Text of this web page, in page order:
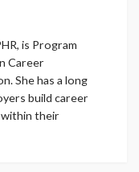
is Program
Career
She has a long
build career
their